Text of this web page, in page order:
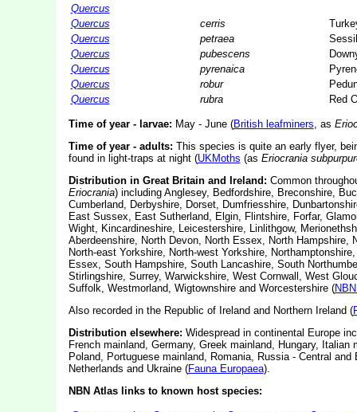
Quercus
Quercus
cerris
Quercus
petraea
Quercus
pubescens
Quercus
pyrenaica
Quercus
robur
Quercus
rubra Red
Time of year - larvae: May - June (British leafminers, as
Time of year - adults: This species is quite an early flyer,
found in light-traps at night (UKMoths (as Eriocrania
Distribution in Great Britain and Ireland: Common
Eriocrania) including Anglesey, Bedfordshire, Breconshire,
Cumberland, Derbyshire, Dorset, Dumfriesshire,
East Sussex, East Sutherland, Elgin, Flintshire, Forfar,
Wight, Kincardineshire, Leicestershire, Linlithgow,
Aberdeenshire, North Devon, North Essex, North
North-east Yorkshire, North-west Yorkshire,
Essex, South Hampshire, South Lancashire, South
Stirlingshire, Surrey, Warwickshire, West Cornwall, West
Suffolk, Westmorland, Wigtownshire and Worcestershire (
Also recorded in the Republic of Ireland and Northern Ireland (
Distribution elsewhere: Widespread in continental Europe
French mainland, Germany, Greek mainland, Hungary,
Poland, Portuguese mainland, Romania, Russia - Central
Netherlands and Ukraine (Fauna Europaea).
NBN Atlas links to known host species: